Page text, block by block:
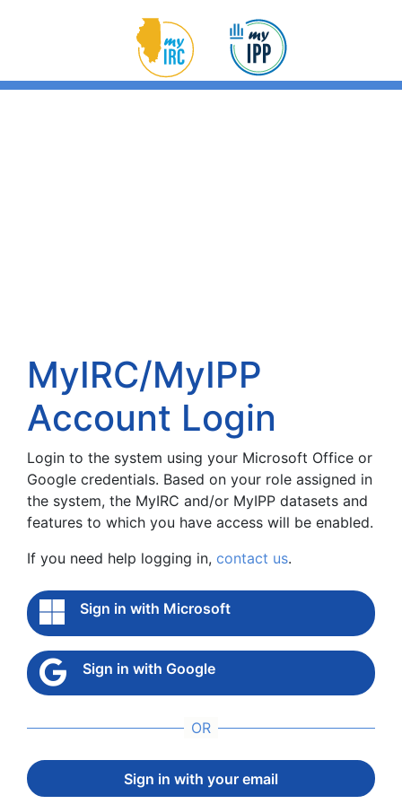
MyIRC/MyIPP
Account Login
Login to the system using your Microsoft Office or
Google credentials. Based on your role assigned in
the system, the MyIRC and/or MyIPP datasets and
features to which you have access will be enabled.
If you need help logging in, contact us.
Sign in with Microsoft
Sign in with Google
Sign in with your email